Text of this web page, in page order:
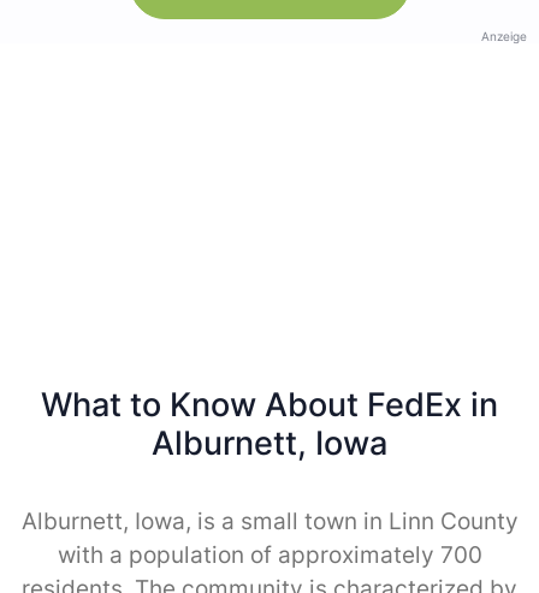
Anzeige
What to Know About FedEx in
Alburnett, Iowa
Alburnett, Iowa, is a small town in Linn County
with a population of approximately 700